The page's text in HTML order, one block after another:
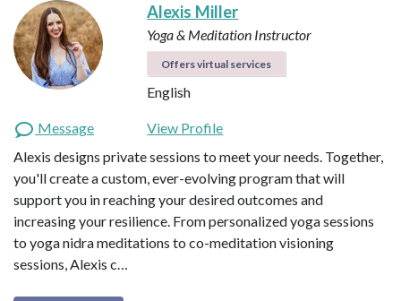
Alexis Miller
Yoga & Meditation Instructor
Offers virtual services
English
Message
View Profile
Alexis designs private sessions to meet your needs. Together,
you'll create a custom, ever-evolving program that will
support you in reaching your desired outcomes and
increasing your resilience. From personalized yoga sessions
to yoga nidra meditations to co-meditation visioning
sessions, Alexis c…